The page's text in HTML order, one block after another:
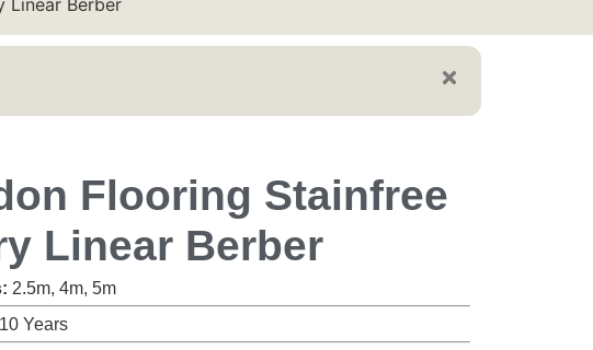
Linear Berber
Flooring Stainfree
Linear Berber
2.5m, 4m, 5m
10 Years